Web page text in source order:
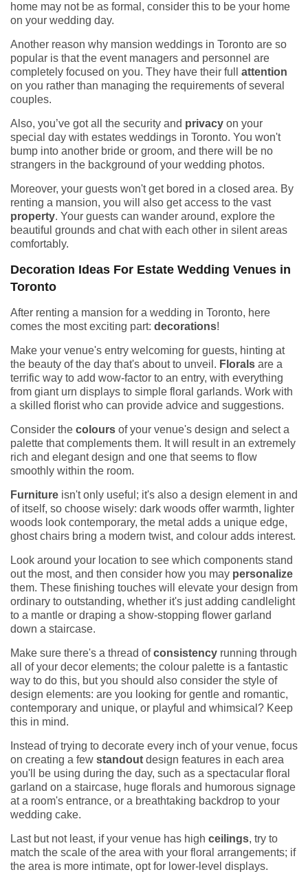
home may not be as formal, consider this to be your home
on your wedding day.
Another reason why mansion weddings in Toronto are so
popular is that the event managers and personnel are
completely focused on you. They have their full attention
on you rather than managing the requirements of several
couples.
Also, you’ve got all the security and privacy on your
special day with estates weddings in Toronto. You won't
bump into another bride or groom, and there will be no
strangers in the background of your wedding photos.
Moreover, your guests won't get bored in a closed area. By
renting a mansion, you will also get access to the vast
property. Your guests can wander around, explore the
beautiful grounds and chat with each other in silent areas
comfortably.
Decoration Ideas For Estate Wedding Venues in
Toronto
After renting a mansion for a wedding in Toronto, here
comes the most exciting part: decorations!
Make your venue's entry welcoming for guests, hinting at
the beauty of the day that's about to unveil. Florals are a
terrific way to add wow-factor to an entry, with everything
from giant urn displays to simple floral garlands. Work with
a skilled florist who can provide advice and suggestions.
Consider the colours of your venue's design and select a
palette that complements them. It will result in an extremely
rich and elegant design and one that seems to flow
smoothly within the room.
Furniture isn't only useful; it's also a design element in and
of itself, so choose wisely: dark woods offer warmth, lighter
woods look contemporary, the metal adds a unique edge,
ghost chairs bring a modern twist, and colour adds interest.
Look around your location to see which components stand
out the most, and then consider how you may personalize
them. These finishing touches will elevate your design from
ordinary to outstanding, whether it's just adding candlelight
to a mantle or draping a show-stopping flower garland
down a staircase.
Make sure there's a thread ofconsistency running through
all of your decor elements; the colour palette is a fantastic
way to do this, but you should also consider the style of
design elements: are you looking for gentle and romantic,
contemporary and unique, or playful and whimsical? Keep
this in mind.
Instead of trying to decorate every inch of your venue, focus
on creating a few standout design features in each area
you'll be using during the day, such as a spectacular floral
garland on a staircase, huge florals and humorous signage
at a room's entrance, or a breathtaking backdrop to your
wedding cake.
Last but not least, if your venue has high ceilings, try to
match the scale of the area with your floral arrangements; if
the area is more intimate, opt for lower-level displays.